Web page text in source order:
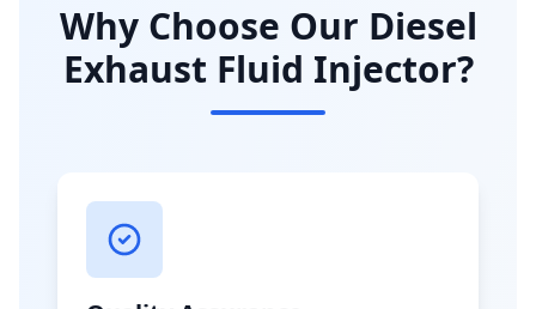
Why Choose Our Diesel
Exhaust Fluid Injector?